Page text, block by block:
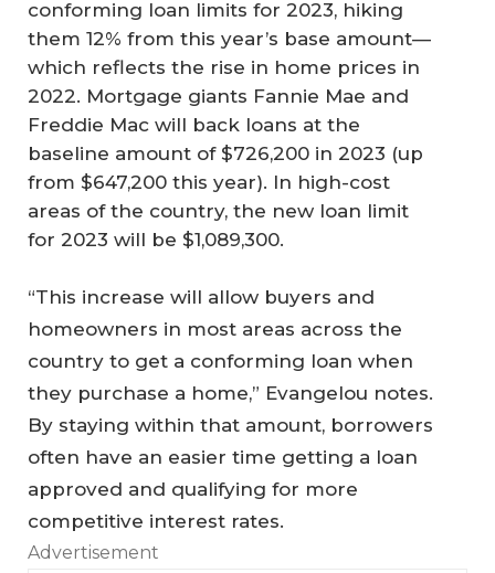
conforming loan limits for 2023, hiking
them 12% from this year’s base amount—
which reflects the rise in home prices in
2022. Mortgage giants Fannie Mae and
Freddie Mac will back loans at the
baseline amount of $726,200 in 2023 (up
from $647,200 this year). In high-cost
areas of the country, the new loan limit
for 2023 will be $1,089,300.
“This increase will allow buyers and
homeowners in most areas across the
country to get a conforming loan when
they purchase a home,” Evangelou notes.
By staying within that amount, borrowers
often have an easier time getting a loan
approved and qualifying for more
competitive interest rates.
Advertisement